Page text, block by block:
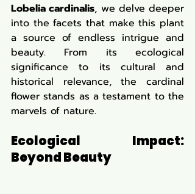
Lobelia cardinalis, we delve deeper
into the facets that make this plant
a source of endless intrigue and
beauty. From its ecological
significance to its cultural and
historical relevance, the cardinal
flower stands as a testament to the
marvels of nature.
Ecological Impact:
Beyond Beauty